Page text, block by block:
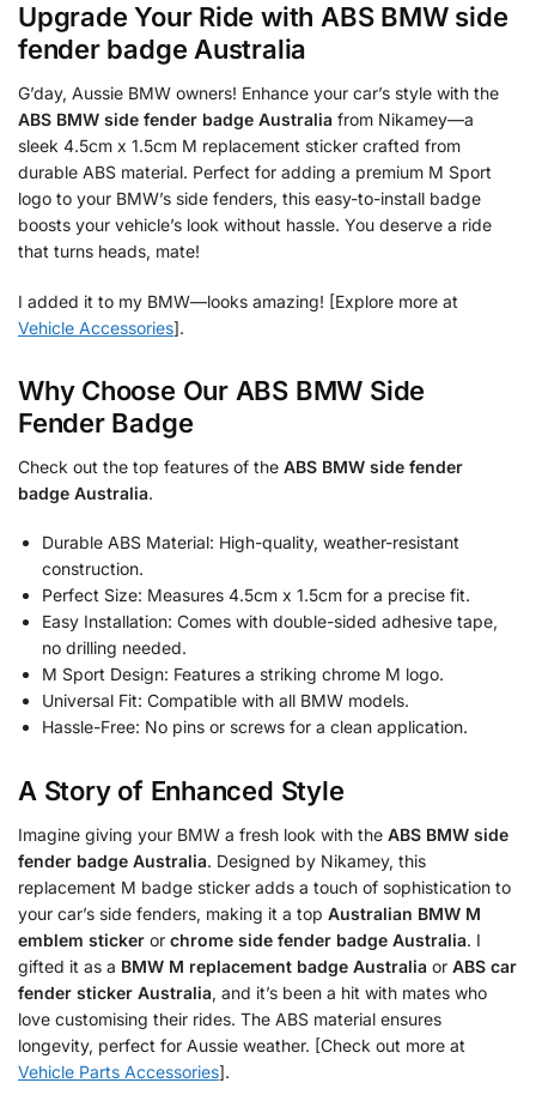
Upgrade Your Ride with ABS BMW side
fender badge Australia
G’day, Aussie BMW owners! Enhance your car’s style with the
ABS BMW side fender badge Australia from Nikamey—a
sleek 4.5cm x 1.5cm M replacement sticker crafted from
durable ABS material. Perfect for adding a premium M Sport
logo to your BMW’s side fenders, this easy-to-install badge
boosts your vehicle’s look without hassle. You deserve a ride
that turns heads, mate!
I added it to my BMW—looks amazing! [Explore more at
Vehicle Accessories].
Why Choose Our ABS BMW Side
Fender Badge
Check out the top features of the ABS BMW side fender
badge Australia.
Durable ABS Material: High-quality, weather-resistant
construction.
Perfect Size: Measures 4.5cm x 1.5cm for a precise fit.
Easy Installation: Comes with double-sided adhesive tape,
no drilling needed.
M Sport Design: Features a striking chrome M logo.
Universal Fit: Compatible with all BMW models.
Hassle-Free: No pins or screws for a clean application.
A Story of Enhanced Style
Imagine giving your BMW a fresh look with the ABS BMW side
fender badge Australia. Designed by Nikamey, this
replacement M badge sticker adds a touch of sophistication to
your car’s side fenders, making it a top Australian BMW M
emblem sticker or chrome side fender badge Australia. I
gifted it as a BMW M replacement badge Australia or ABS car
fender sticker Australia, and it’s been a hit with mates who
love customising their rides. The ABS material ensures
longevity, perfect for Aussie weather. [Check out more at
Vehicle Parts Accessories].